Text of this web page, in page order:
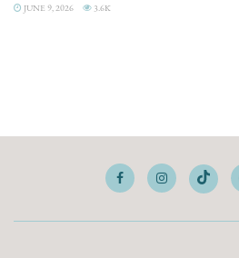
JUNE 9, 2026 3.6K